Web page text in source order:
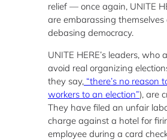
relief — once again, UNITE
are embarassing themselves
debasing democracy.
UNITE HERE’s leaders, who
avoid real organizing
they say, “there’s no reason
workers to an election”), are
They have filed an unfair
charge against a hotel for
employee during a card